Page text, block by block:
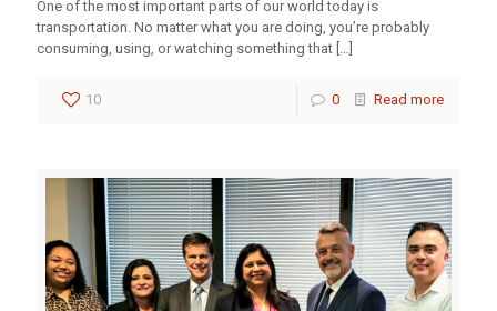
One of the most important parts of our world today is
transportation. No matter what you are doing, you’re probably
consuming, using, or watching something that […]
10 0 Read more